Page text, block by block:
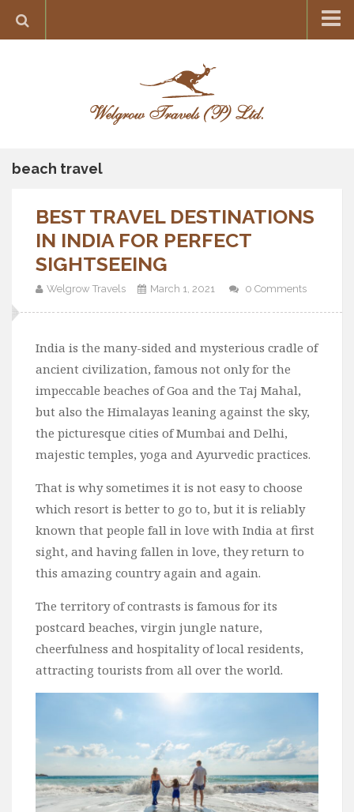
Greece
Italy
Asia
India
Maldives
Thailand
Bali
Dubai
Turkey
Botswana
Jordan
Kenya
Tanzania
South Africa
Travel by Intrest
Familly
About Us
beach travel
BEST TRAVEL DESTINATIONS
IN INDIA FOR PERFECT
SIGHTSEEING
Welgrow Travels March 1, 2021 0 Comments
India is the many-sided and mysterious cradle of
ancient civilization, famous not only for the
impeccable beaches of Goa and the Taj Mahal,
but also the Himalayas leaning against the sky,
the picturesque cities of Mumbai and Delhi,
majestic temples, yoga and Ayurvedic practices.
That is why sometimes it is not easy to choose
which resort is better to go to, but it is reliably
known that people fall in love with India at first
sight, and having fallen in love, they return to
this amazing country again and again.
The territory of contrasts is famous for its
postcard beaches, virgin jungle nature,
cheerfulness and hospitality of local residents,
attracting tourists from all over the world.